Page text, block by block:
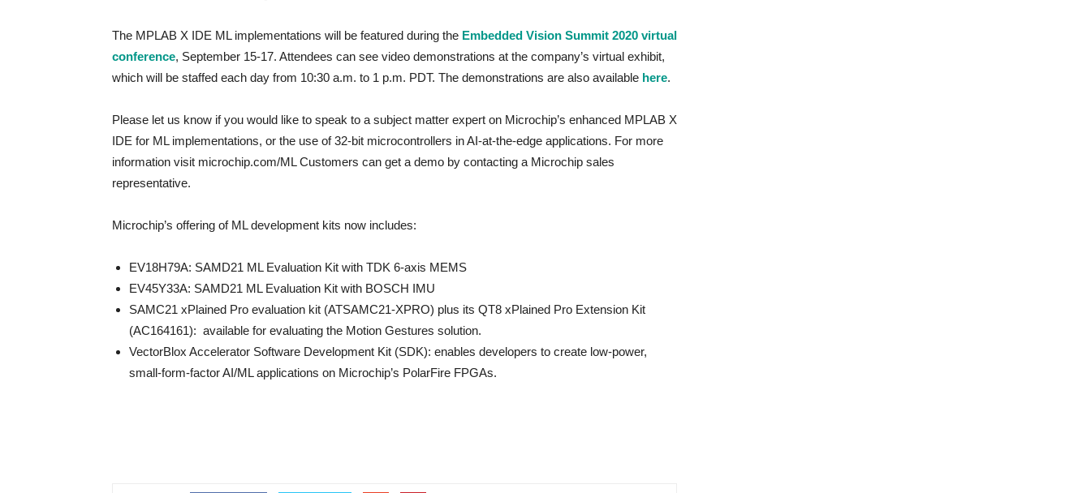
The MPLAB X IDE ML implementations will be featured during the Embedded Vision Summit 2020 virtual
conference, September 15-17. Attendees can see video demonstrations at the company’s virtual exhibit,
which will be staffed each day from 10:30 a.m. to 1 p.m. PDT. The demonstrations are also available here.
Please let us know if you would like to speak to a subject matter expert on Microchip’s enhanced MPLAB X
IDE for ML implementations, or the use of 32-bit microcontrollers in AI-at-the-edge applications. For more
information visit microchip.com/ML Customers can get a demo by contacting a Microchip sales
representative.
Microchip’s offering of ML development kits now includes:
EV18H79A: SAMD21 ML Evaluation Kit with TDK 6-axis MEMS
EV45Y33A: SAMD21 ML Evaluation Kit with BOSCH IMU
SAMC21 xPlained Pro evaluation kit (ATSAMC21-XPRO) plus its QT8 xPlained Pro Extension Kit
(AC164161): available for evaluating the Motion Gestures solution.
VectorBlox Accelerator Software Development Kit (SDK): enables developers to create low-power,
small-form-factor AI/ML applications on Microchip’s PolarFire FPGAs.